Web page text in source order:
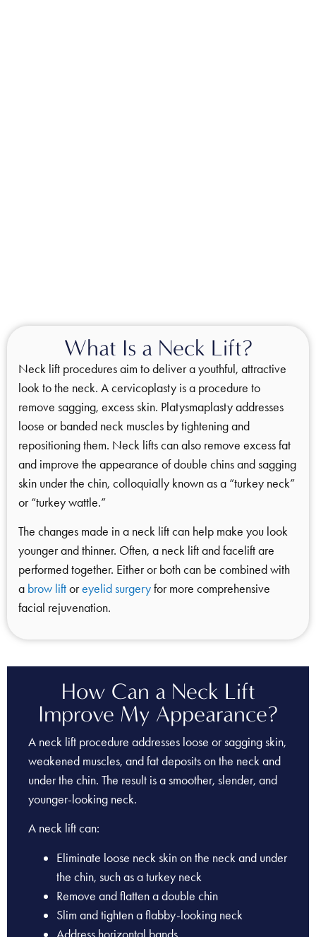
What Is a Neck Lift?
Neck lift procedures aim to deliver a youthful, attractive
look to the neck. A cervicoplasty is a procedure to
remove sagging, excess skin. Platysmaplasty addresses
loose or banded neck muscles by tightening and
repositioning them. Neck lifts can also remove excess fat
and improve the appearance of double chins and sagging
skin under the chin, colloquially known as a “turkey neck”
or “turkey wattle.”
The changes made in a neck lift can help make you look
younger and thinner. Often, a neck lift and facelift are
performed together. Either or both can be combined with
a brow liftoreyelid surgeryfor more comprehensive
facial rejuvenation.
How Can a Neck Lift
Improve My Appearance?
A neck lift procedure addresses loose or sagging skin,
weakened muscles, and fat deposits on the neck and
under the chin. The result is a smoother, slender, and
younger-looking neck.
A neck lift can:
Eliminate loose neck skin on the neck and under
the chin, such as a turkey neck
Remove and flatten a double chin
Slim and tighten a flabby-looking neck